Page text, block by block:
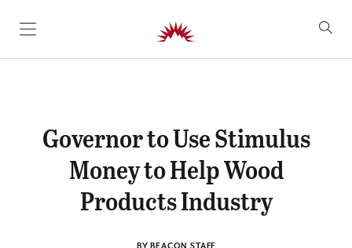
SKIP TO CONTENT
Governor to Use Stimulus
Money to Help Wood
Products Industry